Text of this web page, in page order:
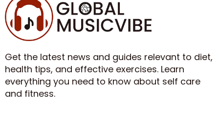
Get the latest news and guides relevant to diet,
health tips, and effective exercises. Learn
everything you need to know about self care
and fitness.